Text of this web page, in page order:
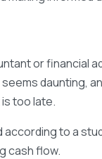
or financial
daunting,
too late.
to a
cash flow.